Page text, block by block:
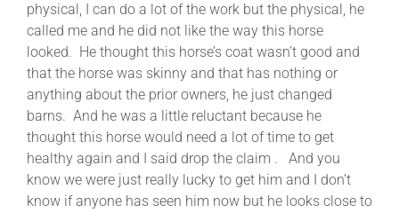
physical, I can do a lot of the work but the physical, he
called me and he did not like the way this horse
looked. He thought this horse’s coat wasn’t good and
that the horse was skinny and that has nothing or
anything about the prior owners, he just changed
barns. And he was a little reluctant because he
thought this horse would need a lot of time to get
healthy again and I said drop the claim . And you
know we were just really lucky to get him and I don’t
know if anyone has seen him now but he looks close to